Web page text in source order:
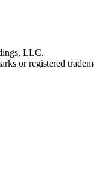
LLC.
or registered